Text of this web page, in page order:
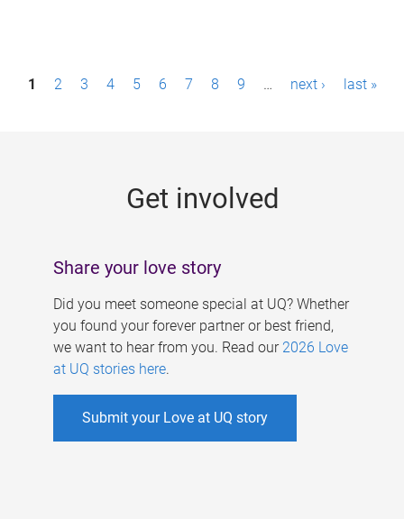
P1 2 3 4 5 6 7 8 9 … next › last »
Get involved
Share your love story
Did you meet someone special at UQ? Whether
you found your forever partner or best friend,
we want to hear from you. Read our 2026 Love
at UQ stories here.
Submit your Love at UQ story